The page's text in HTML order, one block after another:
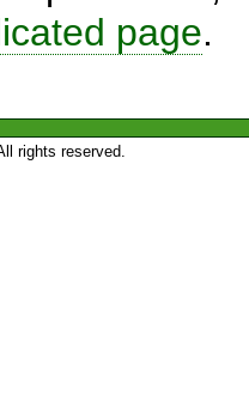
page.
rights reserved.